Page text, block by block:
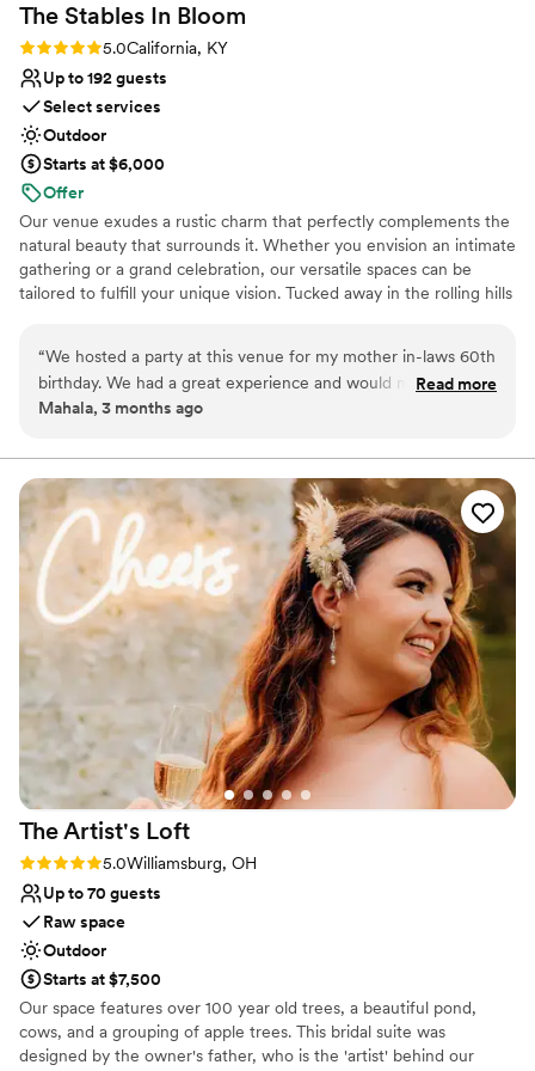
The Stables In Bloom
Rating: 5.0 (1 review)
5.0California, KY
Up to 192 guests
Select services
Outdoor
Starts at $6,000
Offer
Our venue exudes a rustic charm that perfectly complements the
natural beauty that surrounds it. Whether you envision an intimate
gathering or a grand celebration, our versatile spaces can be
tailored to fulfill your unique vision. Tucked away in the rolling hills
Surrounded by sweeping countryside and quiet charm, the venue
offers a breathtaking outdoor space where every celebration
becomes something magical. Whether your dream day is rustic
to life.
Why you'll love this venue
Has a relaxed and casual vibe
Dressing room available
Has a dance floor to dance the night away
Venue considerations
No all-inclusive dining options
Not wheelchair accessible
Lighting and sound are not included
“We hosted a party at this venue for my mother in-laws 60th
birthday. We had a great experience and would mosey
certainly recommend again!
Read more
Mahala, 3 months ago
The Artist's Loft
Rating: 5.0 (9 reviews)
5.0Williamsburg, OH
Up to 70 guests
Raw space
Outdoor
Starts at $7,500
Our space features over 100 year old trees, a beautiful pond,
cows, and a grouping of apple trees. This bridal suite was
designed by the owner's father, who is the 'artist' behind our